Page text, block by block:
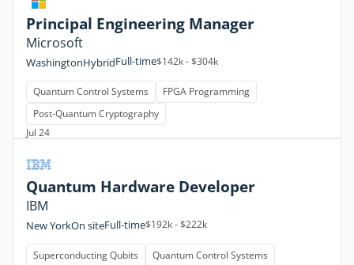
Principal Engineering Manager
Microsoft
WashingtonHybridFull-time$142k - $304k
Quantum Control Systems
FPGA Programming
Post-Quantum Cryptography
Jul 24
Quantum Hardware Developer
IBM
New YorkOn siteFull-time$192k - $222k
Superconducting Qubits
Quantum Control Systems